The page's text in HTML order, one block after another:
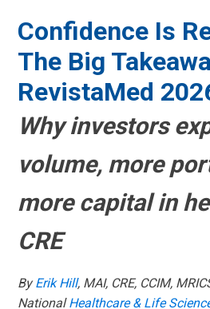
Confidence Is
The Big
RevistaMed
Why investors
volume, more
more capital in
CRE
ByErik Hill, MAI, CRE, CCIM,
NationalHealthcare & Life